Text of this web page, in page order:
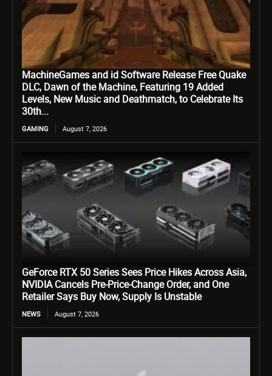
MachineGames and id Software Release Free Quake
DLC, Dawn of the Machine, Featuring 19 Added
Levels, New Music and Deathmatch, to Celebrate Its
30th...
GAMING August 7, 2026
GeForce RTX 50 Series Sees Price Hikes Across Asia,
NVIDIA Cancels Pre-Price-Change Order, and One
Retailer Says Buy Now, Supply Is Unstable
NEWS August 7, 2026